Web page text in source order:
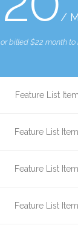
/
or billed $22 month to
Feature List
Feature List
Feature List
Feature List